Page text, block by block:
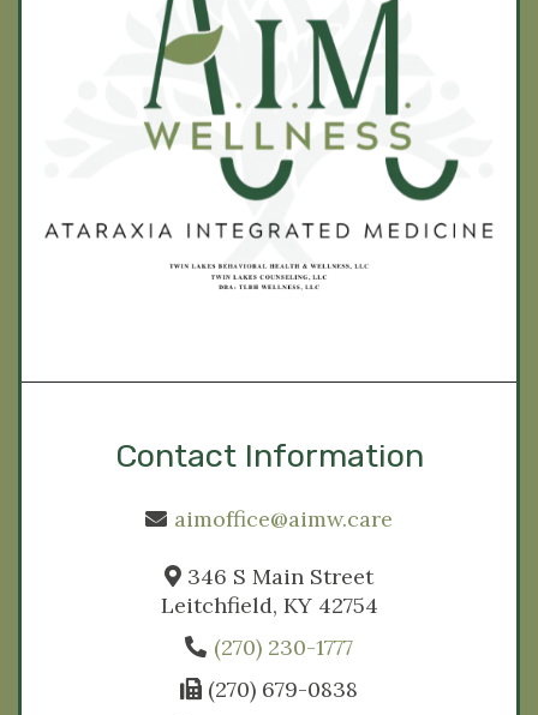
Contact Information
aimoffice@aimw.care
346 S Main Street
Leitchfield, KY 42754
(270) 230-1777
(270) 679-0838